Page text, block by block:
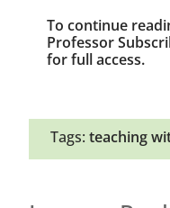
To continue
Professor
for full access.
Tags: teaching